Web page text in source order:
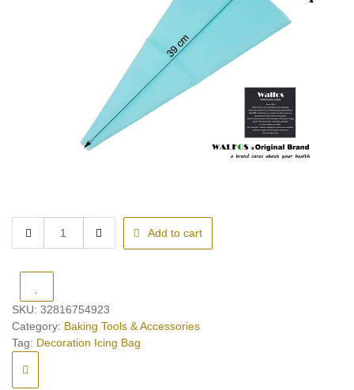
Icing
quantity
Add to cart
SKU: 32816754923
Category: Baking Tools & Accessories
Tag: Decoration Icing Bag